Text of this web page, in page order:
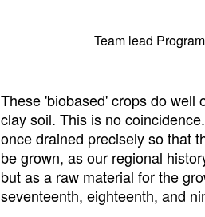
Team lead
These 'biobased' crops do well
clay soil. This is no
once drained precisely so that
be grown, as our regional
but as a raw material for the
seventeenth, eighteenth, and